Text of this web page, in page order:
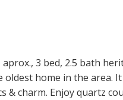
aprox., 3 bed, 2.5 bath
home in the area.
charm. Enjoy quartz